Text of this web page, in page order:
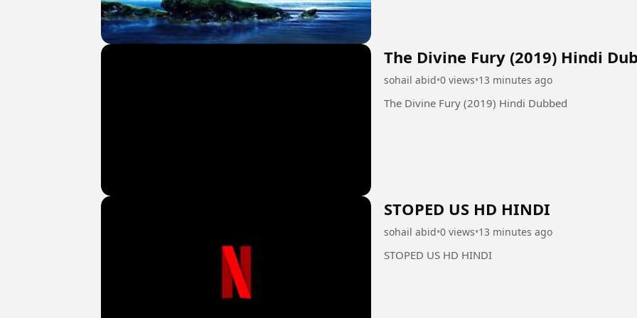
The Divine Fury (2019) Hindi
sohail abid•0 views•13 minutes ago
The Divine Fury (2019) Hindi Dubbed
STOPED US HD HINDI
sohail abid•0 views•13 minutes ago
STOPED US HD HINDI